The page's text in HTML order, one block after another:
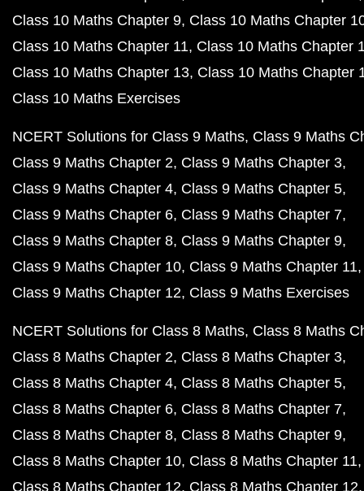
Class 10 Maths Chapter 9 Class 10 Maths Chapter
Class 10 Maths Chapter 11 Class 10 Maths Chapter
Class 10 Maths Chapter 13 Class 10 Maths Chapter
Class 10 Maths Exercises
NCERT Solutions for Class 9 Maths Class 9 Maths
Class 9 Maths Chapter 2 Class 9 Maths Chapter 3
Class 9 Maths Chapter 4 Class 9 Maths Chapter 5
Class 9 Maths Chapter 6 Class 9 Maths Chapter 7
Class 9 Maths Chapter 8 Class 9 Maths Chapter 9
Class 9 Maths Chapter 10 Class 9 Maths Chapter 11
Class 9 Maths Chapter 12 Class 9 Maths Exercises
NCERT Solutions for Class 8 Maths Class 8 Maths
Class 8 Maths Chapter 2 Class 8 Maths Chapter 3
Class 8 Maths Chapter 4 Class 8 Maths Chapter 5
Class 8 Maths Chapter 6 Class 8 Maths Chapter 7
Class 8 Maths Chapter 8 Class 8 Maths Chapter 9
Class 8 Maths Chapter 10 Class 8 Maths Chapter 11
Class 8 Maths Chapter 12 Class 8 Maths Chapter 12